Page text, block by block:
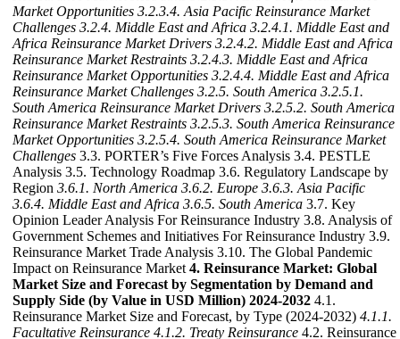
Market Opportunities 3.2.3.4. Asia Pacific Reinsurance Market
Challenges 3.2.4. Middle East and Africa 3.2.4.1. Middle East and
Africa Reinsurance Market Drivers 3.2.4.2. Middle East and Africa
Reinsurance Market Restraints 3.2.4.3. Middle East and Africa
Reinsurance Market Opportunities 3.2.4.4. Middle East and Africa
Reinsurance Market Challenges 3.2.5. South America 3.2.5.1.
South America Reinsurance Market Drivers 3.2.5.2. South America
Reinsurance Market Restraints 3.2.5.3. South America Reinsurance
Market Opportunities 3.2.5.4. South America Reinsurance Market
Challenges 3.3. PORTER’s Five Forces Analysis 3.4. PESTLE
Analysis 3.5. Technology Roadmap 3.6. Regulatory Landscape by
Region 3.6.1. North America 3.6.2. Europe 3.6.3. Asia Pacific
3.6.4. Middle East and Africa 3.6.5. South America 3.7. Key
Opinion Leader Analysis For Reinsurance Industry 3.8. Analysis of
Government Schemes and Initiatives For Reinsurance Industry 3.9.
Reinsurance Market Trade Analysis 3.10. The Global Pandemic
Impact on Reinsurance Market 4. Reinsurance Market: Global
Market Size and Forecast by Segmentation by Demand and
Supply Side (by Value in USD Million) 2024-2032 4.1.
Reinsurance Market Size and Forecast, by Type (2024-2032) 4.1.1.
Facultative Reinsurance 4.1.2. Treaty Reinsurance 4.2. Reinsurance